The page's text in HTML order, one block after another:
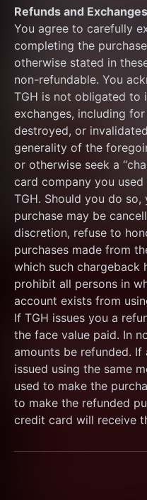
Refunds and Exchanges
You agree to carefully
completing the
otherwise stated in
non-refundable. You
TGH is not obligated to
exchanges, including
destroyed, or
generality of the
or otherwise seek a
card company you
TGH. Should you do
purchase may be
discretion, refuse to
purchases made from
which such chargeback
prohibit all persons in
account exists from
If TGH issues you a
the face value paid. In
amounts be refunded.
issued using the same
used to make the
to make the refunded
credit card will receive